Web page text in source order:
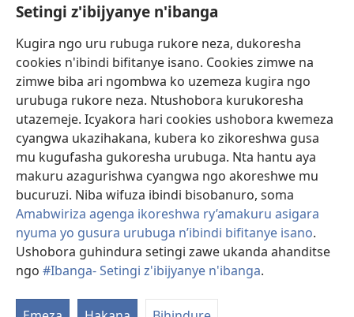
Setingi z'ibijyanye n'ibanga
Kugira ngo uru rubuga rukore neza, dukoresha
cookies n'ibindi bifitanye isano. Cookies zimwe na
zimwe biba ari ngombwa ko uzemeza kugira ngo
urubuga rukore neza. Ntushobora kurukoresha
utazemeje. Icyakora hari cookies ushobora kwemeza
cyangwa ukazihakana, kubera ko zikoreshwa gusa
mu kugufasha gukoresha urubuga. Nta hantu aya
makuru azagurishwa cyangwa ngo akoreshwe mu
bucuruzi. Niba wifuza ibindi bisobanuro, soma
Amabwiriza agenga ikoreshwa ry’amakuru asigara
nyuma yo gusura urubuga n’ibindi bifitanye isano.
Ushobora guhindura setingi zawe ukanda ahanditse
ngo #Ibanga- Setingi z'ibijyanye n'ibanga.
Gutanga impano
(ifungukire
ahandi)
Isomero ryo kuri interineti rya Watchtower
(ifungukire
ahandi)
JW Hub
(ifungukire
ahandi)
Porogaramu yaJW Library
Watchtower Library
Copyright© 2026 Watch Tower Bible and Tract Society of Pennsylvania.
AMATEGEKO AGENGA IMIKORESHEREZE |IBIJYANYE N'IBANGA
SETINGI Z'IBIJYANYE N'IBANGA